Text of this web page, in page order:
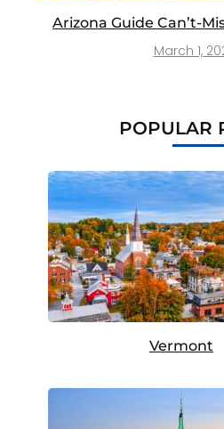
Arizona Guide Can’t-
March 1,
POPULAR
Vermont